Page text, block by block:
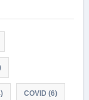
COVID (6)